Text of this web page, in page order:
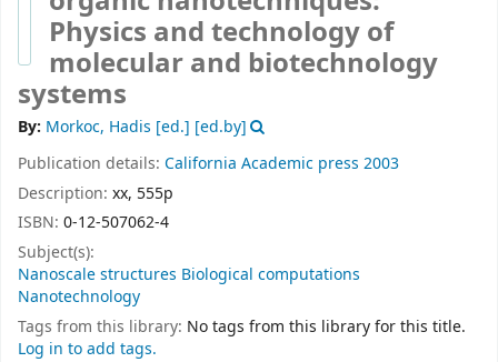
Physics and technology of
molecular and biotechnology
systems
By: Morkoc, Hadis [ed.] [ed.by]
Publication details: California Academic press 2003
Description: xx, 555p
ISBN: 0-12-507062-4
Subject(s):
Nanoscale structures Biological computations
Nanotechnology
Tags from this library: No tags from this library for this title.
Log in to add tags.